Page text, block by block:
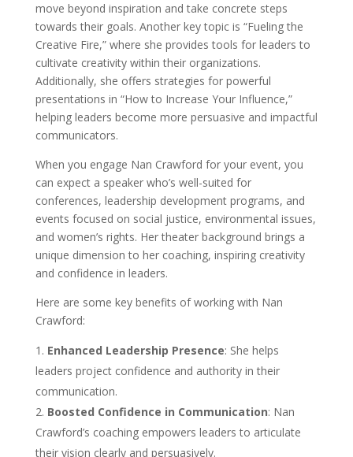
move beyond inspiration and take concrete steps
towards their goals. Another key topic is “Fueling the
Creative Fire,” where she provides tools for leaders to
cultivate creativity within their organizations.
Additionally, she offers strategies for powerful
presentations in “How to Increase Your Influence,”
helping leaders become more persuasive and impactful
communicators.
When you engage Nan Crawford for your event, you
can expect a speaker who’s well-suited for
conferences, leadership development programs, and
events focused on social justice, environmental issues,
and women’s rights. Her theater background brings a
unique dimension to her coaching, inspiring creativity
and confidence in leaders.
Here are some key benefits of working with Nan
Crawford:
Enhanced Leadership Presence: She helps
leaders project confidence and authority in their
communication.
Boosted Confidence in Communication: Nan
Crawford’s coaching empowers leaders to articulate
their vision clearly and persuasively.